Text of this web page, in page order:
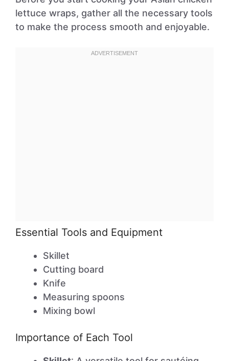
lettuce wraps, gather all the necessary tools
to make the process smooth and enjoyable.
Essential Tools and Equipment
Skillet
Cutting board
Knife
Measuring spoons
Mixing bowl
Importance of Each Tool